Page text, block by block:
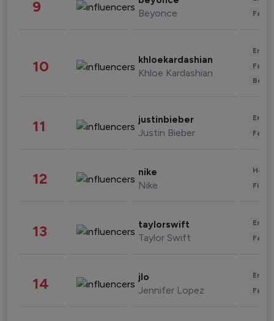
9 Beyonce
10 khloekardashian
Khloe Kardashian
11 justinbieber
Justin Bieber
12 nike
Nike
13 taylorswift
Taylor Swift
14 jlo
Jennifer Lopez